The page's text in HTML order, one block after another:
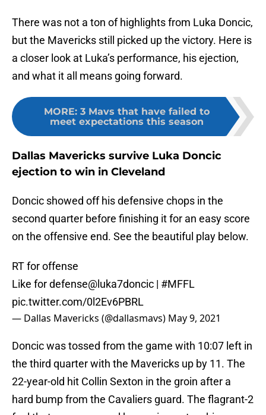
There was not a ton of highlights from Luka Doncic,
but the Mavericks still picked up the victory. Here is
a closer look at Luka’s performance, his ejection,
and what it all means going forward.
MORE: 3 Mavs that have failed to
meet expectations this season
Dallas Mavericks survive Luka Doncic
ejection to win in Cleveland
Doncic showed off his defensive chops in the
second quarter before finishing it for an easy score
on the offensive end. See the beautiful play below.
RT for offense
Like for defense@luka7doncic | #MFFL
pic.twitter.com/0l2Ev6PBRL
— Dallas Mavericks (@dallasmavs) May 9, 2021
Doncic was tossed from the game with 10:07 left in
the third quarter with the Mavericks up by 11. The
22-year-old hit Collin Sexton in the groin after a
hard bump from the Cavaliers guard. The flagrant-2